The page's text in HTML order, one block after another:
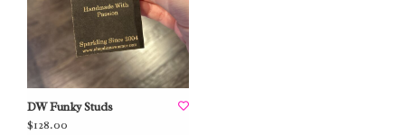
DW Funky Studs
$128.00